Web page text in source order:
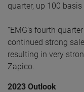
quarter, up 100
“EMG’s fourth
continued strong
resulting in very
Zapico.
2023 Outlook